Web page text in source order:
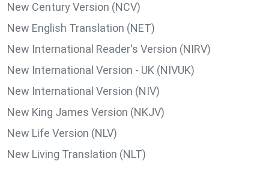
New Century Version (NCV)
New English Translation (NET)
New International Reader's Version (NIRV)
New International Version - UK (NIVUK)
New International Version (NIV)
New King James Version (NKJV)
New Life Version (NLV)
New Living Translation (NLT)